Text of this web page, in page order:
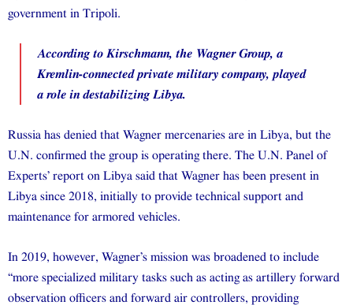
government in Tripoli.
According to Kirschmann, the Wagner Group, a
Kremlin-connected private military company, played
a role in destabilizing Libya.
Russia has denied that Wagner mercenaries are in Libya, but the
U.N. confirmed the group is operating there. The U.N. Panel of
Experts’ report on Libya said that Wagner has been present in
Libya since 2018, initially to provide technical support and
maintenance for armored vehicles.
In 2019, however, Wagner’s mission was broadened to include
“more specialized military tasks such as acting as artillery forward
observation officers and forward air controllers, providing